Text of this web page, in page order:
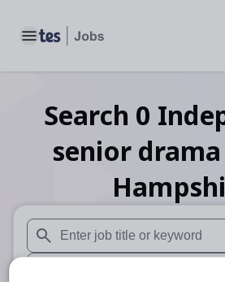
Toggle main menu
Search 0
senior drama
When autosuggest results are